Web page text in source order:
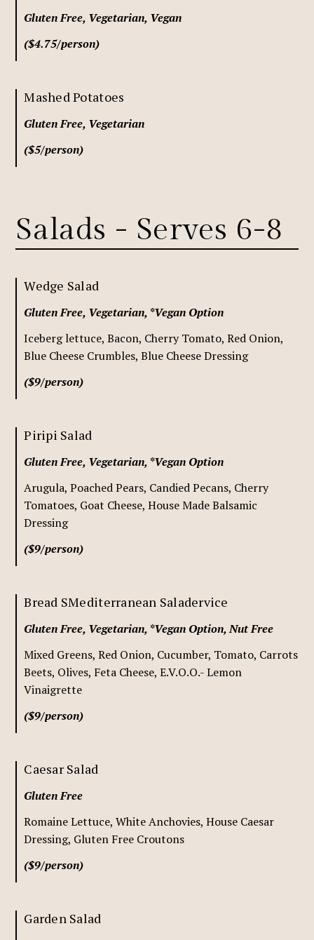
Gluten Free, Vegetarian, Vegan
($4.75/person)
Mashed Potatoes
Gluten Free, Vegetarian
($5/person)
Salads - Serves 6-8
Wedge Salad
Gluten Free, Vegetarian, *Vegan Option
Iceberg lettuce, Bacon, Cherry Tomato, Red Onion,
Blue Cheese Crumbles, Blue Cheese Dressing
($9/person)
Piripi Salad
Gluten Free, Vegetarian, *Vegan Option
Arugula, Poached Pears, Candied Pecans, Cherry
Tomatoes, Goat Cheese, House Made Balsamic
Dressing
($9/person)
Bread SMediterranean Saladervice
Gluten Free, Vegetarian, *Vegan Option, Nut Free
Mixed Greens, Red Onion, Cucumber, Tomato, Carrots
Beets, Olives, Feta Cheese, E.V.O.O.- Lemon
Vinaigrette
($9/person)
Caesar Salad
Gluten Free
Romaine Lettuce, White Anchovies, House Caesar
Dressing, Gluten Free Croutons
($9/person)
Garden Salad